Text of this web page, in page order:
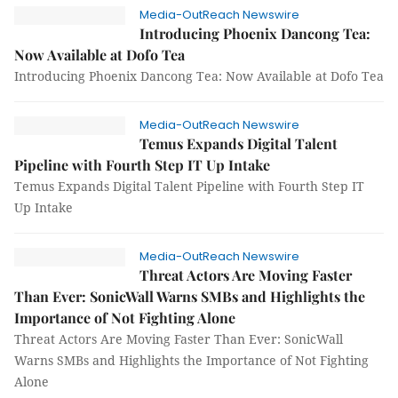
Media-OutReach Newswire
Introducing Phoenix Dancong Tea:
Now Available at Dofo Tea
Introducing Phoenix Dancong Tea: Now Available at Dofo Tea
Media-OutReach Newswire
Temus Expands Digital Talent
Pipeline with Fourth Step IT Up Intake
Temus Expands Digital Talent Pipeline with Fourth Step IT
Up Intake
Media-OutReach Newswire
Threat Actors Are Moving Faster
Than Ever: SonicWall Warns SMBs and Highlights the
Importance of Not Fighting Alone
Threat Actors Are Moving Faster Than Ever: SonicWall
Warns SMBs and Highlights the Importance of Not Fighting
Alone